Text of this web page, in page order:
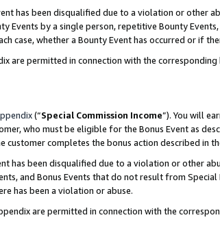
has been disqualified due to a violation or other
Events by a single person, repetitive Bounty
case, whether a Bounty Event has occurred or if
are permitted in connection with the
(“Special Commission Income”). You will
who must be eligible for the Bonus Event as
completes the bonus action described in
has been disqualified due to a violation or other
and Bonus Events that do not result from
has been a violation or abuse.
are permitted in connection with the